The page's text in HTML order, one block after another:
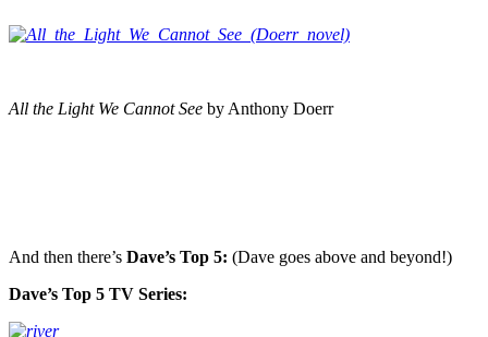
All the Light We Cannot See by Anthony Doerr
And then there’s Dave’s Top 5: (Dave goes above and beyond!)
Dave’s Top 5 TV Series: